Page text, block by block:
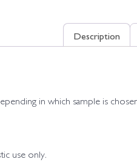
Description
in which sample is
use only.